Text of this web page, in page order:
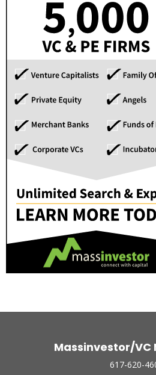
Massinvestor/VC
617-620-